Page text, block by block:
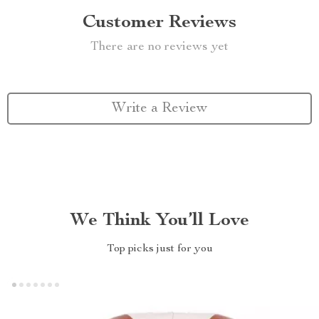
Customer Reviews
There are no reviews yet
Write a Review
We Think You’ll Love
Top picks just for you